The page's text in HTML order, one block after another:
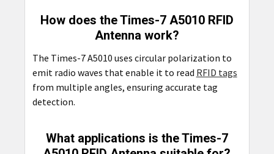
How does the Times-7 A5010 RFID
Antenna work?
The Times-7 A5010 uses circular polarization to
emit radio waves that enable it to read RFID tags
from multiple angles, ensuring accurate tag
detection.
What applications is the Times-7